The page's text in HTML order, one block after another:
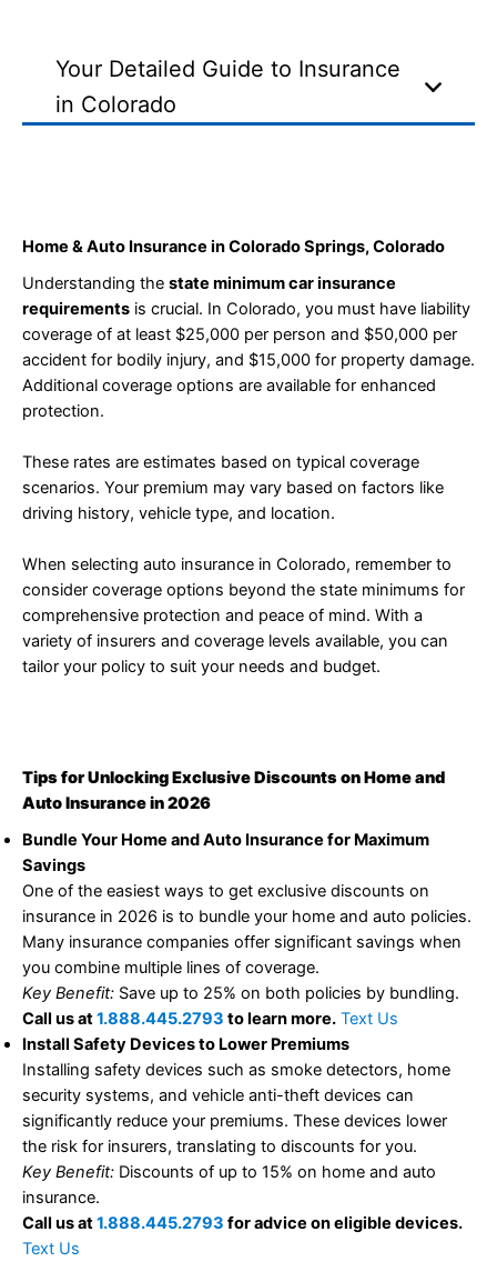
Your Detailed Guide to Insurance
in Colorado
Home & Auto Insurance in Colorado Springs, Colorado
Understanding the state minimum car insurance
requirements is crucial. In Colorado, you must have liability
coverage of at least $25,000 per person and $50,000 per
accident for bodily injury, and $15,000 for property damage.
Additional coverage options are available for enhanced
protection.
These rates are estimates based on typical coverage
scenarios. Your premium may vary based on factors like
driving history, vehicle type, and location.
When selecting auto insurance in Colorado, remember to
consider coverage options beyond the state minimums for
comprehensive protection and peace of mind. With a
variety of insurers and coverage levels available, you can
tailor your policy to suit your needs and budget.
Tips for Unlocking Exclusive Discounts on Home and
Auto Insurance in 2026
Bundle Your Home and Auto Insurance for Maximum
Savings
One of the easiest ways to get exclusive discounts on
insurance in 2026 is to bundle your home and auto policies.
Many insurance companies offer significant savings when
you combine multiple lines of coverage.
Key Benefit: Save up to 25% on both policies by bundling.
Call us at1.888.445.2793 to learn more. Text Us
Install Safety Devices to Lower Premiums
Installing safety devices such as smoke detectors, home
security systems, and vehicle anti-theft devices can
significantly reduce your premiums. These devices lower
the risk for insurers, translating to discounts for you.
Key Benefit: Discounts of up to 15% on home and auto
insurance.
Call us at1.888.445.2793 for advice on eligible devices.
Text Us